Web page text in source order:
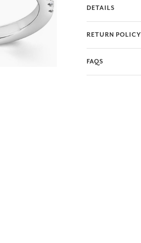
DETAILS
RETURN POLICY
FAQS